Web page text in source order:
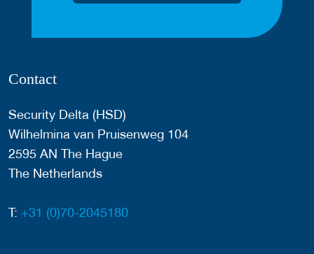
Contact
Security Delta (HSD)
Wilhelmina van Pruisenweg 104
2595 AN The Hague
The Netherlands
T: +31 (0)70-2045180